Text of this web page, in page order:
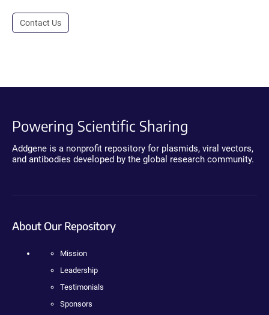
Contact Us
Powering Scientific Sharing
Addgene is a nonprofit repository for plasmids, viral vectors,
and antibodies developed by the global research community.
About Our Repository
Mission
Leadership
Testimonials
Sponsors